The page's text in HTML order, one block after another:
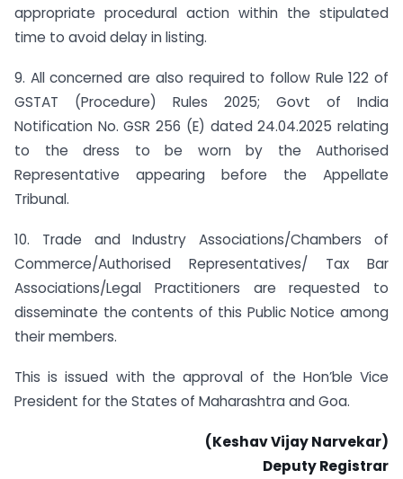
appropriate procedural action within the stipulated
time to avoid delay in listing.
9. All concerned are also required to follow Rule 122 of
GSTAT (Procedure) Rules 2025; Govt of India
Notification No. GSR 256 (E) dated 24.04.2025 relating
to the dress to be worn by the Authorised
Representative appearing before the Appellate
Tribunal.
10. Trade and Industry Associations/Chambers of
Commerce/Authorised Representatives/ Tax Bar
Associations/Legal Practitioners are requested to
disseminate the contents of this Public Notice among
their members.
This is issued with the approval of the Hon’ble Vice
President for the States of Maharashtra and Goa.
(Keshav Vijay Narvekar)
Deputy Registrar